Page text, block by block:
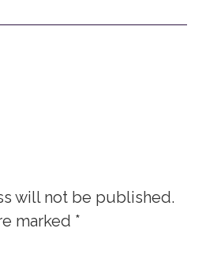
will not be published.
marked *